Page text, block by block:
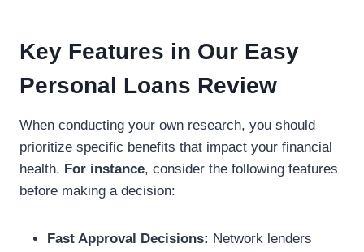
Key Features in Our Easy
Personal Loans Review
When conducting your own research, you should
prioritize specific benefits that impact your financial
health. For instance, consider the following features
before making a decision:
Fast Approval Decisions: Network lenders